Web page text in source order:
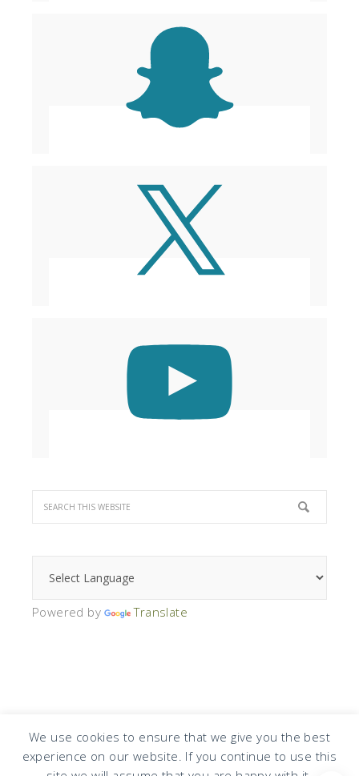
We use cookies to ensure that we give you the best
experience on our website. If you continue to use this
Powered by Translate
COPYRIGHT © 2026 · DESIGN BYDESIGN CHICKY LOG IN